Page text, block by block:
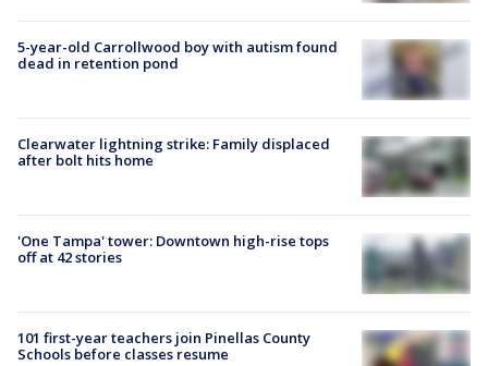
5-year-old Carrollwood boy with autism found
dead in retention pond
Clearwater lightning strike: Family displaced
after bolt hits home
'One Tampa' tower: Downtown high-rise tops
off at 42 stories
101 first-year teachers join Pinellas County
Schools before classes resume